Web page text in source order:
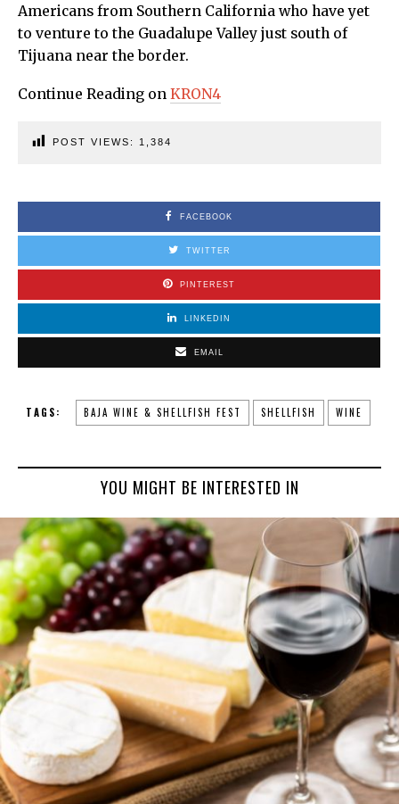
Americans from Southern California who have yet
to venture to the Guadalupe Valley just south of
Tijuana near the border.
Continue Reading on KRON4
POST VIEWS: 1,384
FACEBOOK
TWITTER
PINTEREST
LINKEDIN
EMAIL
TAGS: BAJA WINE & SHELLFISH FEST SHELLFISH WINE
YOU MIGHT BE INTERESTED IN